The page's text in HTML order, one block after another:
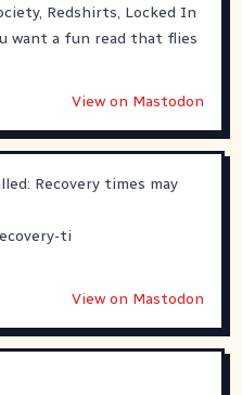
Redshirts, Locked In
want a fun read that flies
View on Mastodon
Recovery times may
ti
View on Mastodon